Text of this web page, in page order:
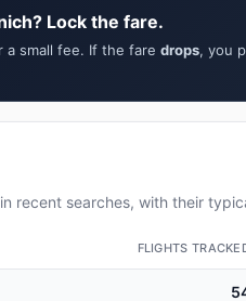
Lock the fare.
a small fee. If the fare drops, you
recent searches, with their
FLIGHTS